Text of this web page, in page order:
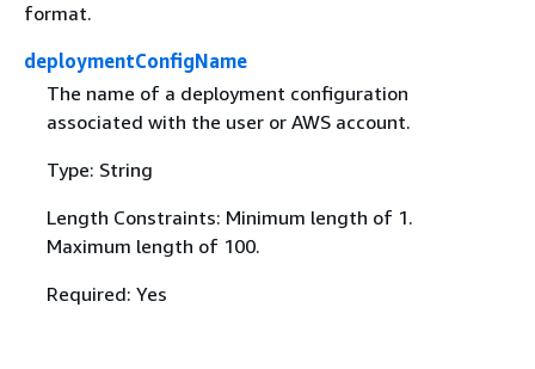
format.
deploymentConfigName
The name of a deployment configuration
associated with the user or AWS account.
Type: String
Length Constraints: Minimum length of 1.
Maximum length of 100.
Required: Yes